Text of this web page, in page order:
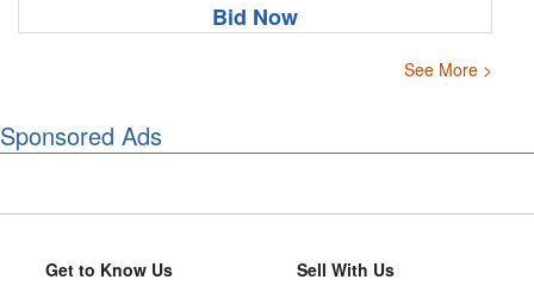
Bid Now
See More >
Sponsored Ads
Get to Know Us Sell With Us